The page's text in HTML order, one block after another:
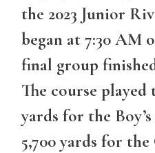
the 2023 Junior
began at 7:30 AM
final group
The course played
yards for the
5,700 yards for the